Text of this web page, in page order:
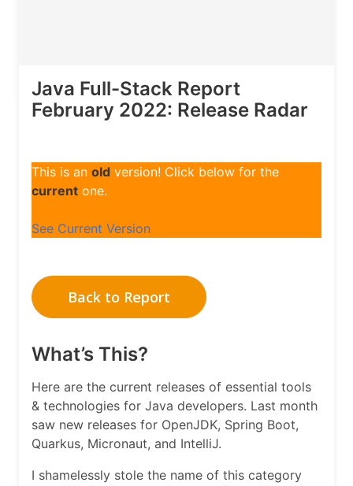
Java Full-Stack Report
February 2022: Release Radar
This is an old version! Click below for the
current one.
See Current Version
Back to Report
What’s This?
Here are the current releases of essential tools
& technologies for Java developers. Last month
saw new releases for OpenJDK, Spring Boot,
Quarkus, Micronaut, and IntelliJ.
I shamelessly stole the name of this category